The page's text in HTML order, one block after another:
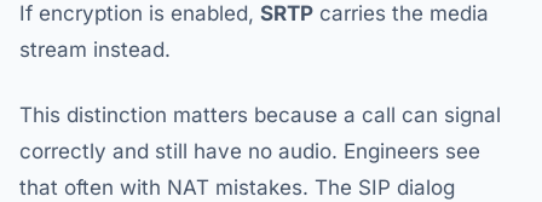
If encryption is enabled, SRTP carries the media
stream instead.
This distinction matters because a call can signal
correctly and still have no audio. Engineers see
that often with NAT mistakes. The SIP dialog